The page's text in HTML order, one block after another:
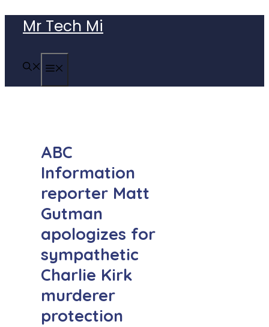
content
Mr Tech Mi
ABC
Information
reporter Matt
Gutman
apologizes for
sympathetic
Charlie Kirk
murderer
protection